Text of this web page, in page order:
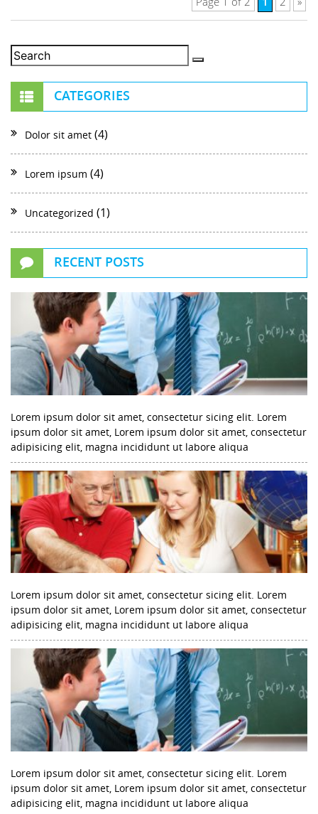
CATEGORIES
Dolor sit amet (4)
Lorem ipsum (4)
Uncategorized (1)
RECENT POSTS
Lorem ipsum dolor sit amet, consectetur sicing elit. Lorem
ipsum dolor sit amet, Lorem ipsum dolor sit amet, consectetur
adipisicing elit, magna incididunt ut labore aliqua
Lorem ipsum dolor sit amet, consectetur sicing elit. Lorem
ipsum dolor sit amet, Lorem ipsum dolor sit amet, consectetur
adipisicing elit, magna incididunt ut labore aliqua
Lorem ipsum dolor sit amet, consectetur sicing elit. Lorem
ipsum dolor sit amet, Lorem ipsum dolor sit amet, consectetur
adipisicing elit, magna incididunt ut labore aliqua